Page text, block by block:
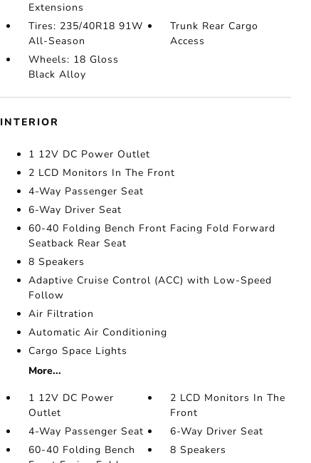
Extensions
Tires: 235/40R18 91W
All-Season
Trunk Rear Cargo
Access
Wheels: 18 Gloss
Black Alloy
INTERIOR
1 12V DC Power Outlet
2 LCD Monitors In The Front
4-Way Passenger Seat
6-Way Driver Seat
60-40 Folding Bench Front Facing Fold Forward
Seatback Rear Seat
8 Speakers
Adaptive Cruise Control (ACC) with Low-Speed
Follow
Air Filtration
Automatic Air Conditioning
Cargo Space Lights
More...
1 12V DC Power
Outlet
2 LCD Monitors In The
Front
4-Way Passenger Seat
6-Way Driver Seat
60-40 Folding Bench
8 Speakers